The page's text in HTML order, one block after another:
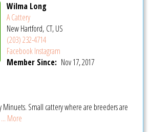
Wilma Long
A Cattery
New Hartford, CT, US
(203) 232-4714
FacebookInstagram
Member Since: Nov 17, 2017
Minuets. Small cattery where are breeders are
... More